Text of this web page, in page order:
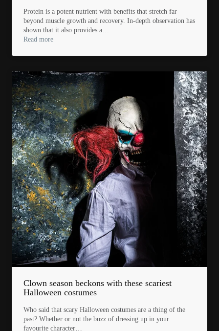
Protein is a potent nutrient with benefits that stretch far
beyond muscle growth and recovery. In-depth observation has
shown that it also provides a…
Read more
Clown season beckons with these scariest
Halloween costumes
Who said that scary Halloween costumes are a thing of the
past? Whether or not the buzz of dressing up in your
favourite character…